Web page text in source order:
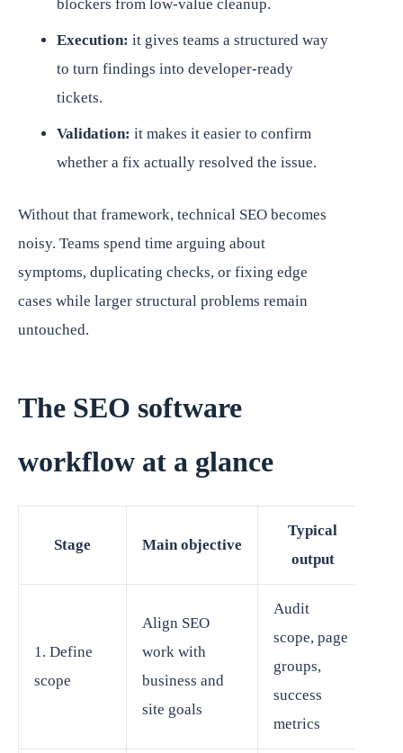
blockers from low-value cleanup.
Execution: it gives teams a structured way
to turn findings into developer-ready
tickets.
Validation: it makes it easier to confirm
whether a fix actually resolved the issue.
Without that framework, technical SEO becomes
noisy. Teams spend time arguing about
symptoms, duplicating checks, or fixing edge
cases while larger structural problems remain
untouched.
The SEO software
workflow at a glance
Stage Main objective
Typical
output
1. Define
scope
Align SEO
work with
business and
site goals
Audit
scope, page
groups,
success
metrics